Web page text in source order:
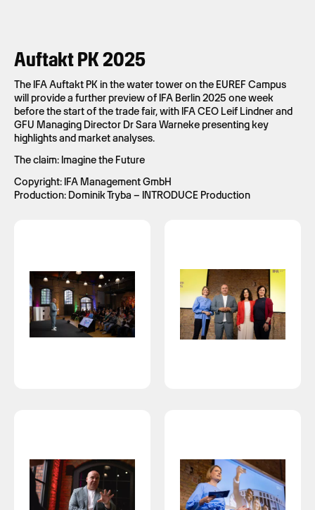
Auftakt PK 2025
The IFA Auftakt PK in the water tower on the EUREF Campus
will provide a further preview of IFA Berlin 2025 one week
before the start of the trade fair, with IFA CEO Leif Lindner and
GFU Managing Director Dr Sara Warneke presenting key
highlights and market analyses.
The claim: Imagine the Future
Copyright: IFA Management GmbH
Production: Dominik Tryba – INTRODUCE Production